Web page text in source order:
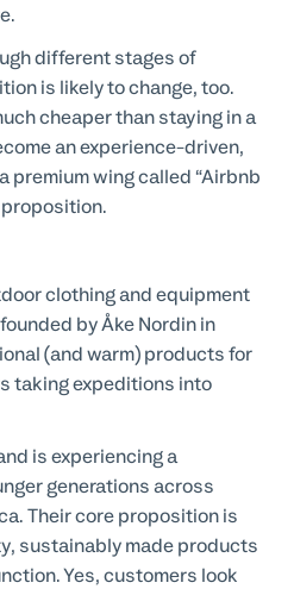
different stages of
is likely to change, too.
cheaper than staying in a
an experience-driven,
premium wing called “Airbnb
proposition.
clothing and equipment
by Åke Nordin in
(and warm) products for
taking expeditions into
is experiencing a
generations across
Their core proposition is
sustainably made products
Yes, customers look